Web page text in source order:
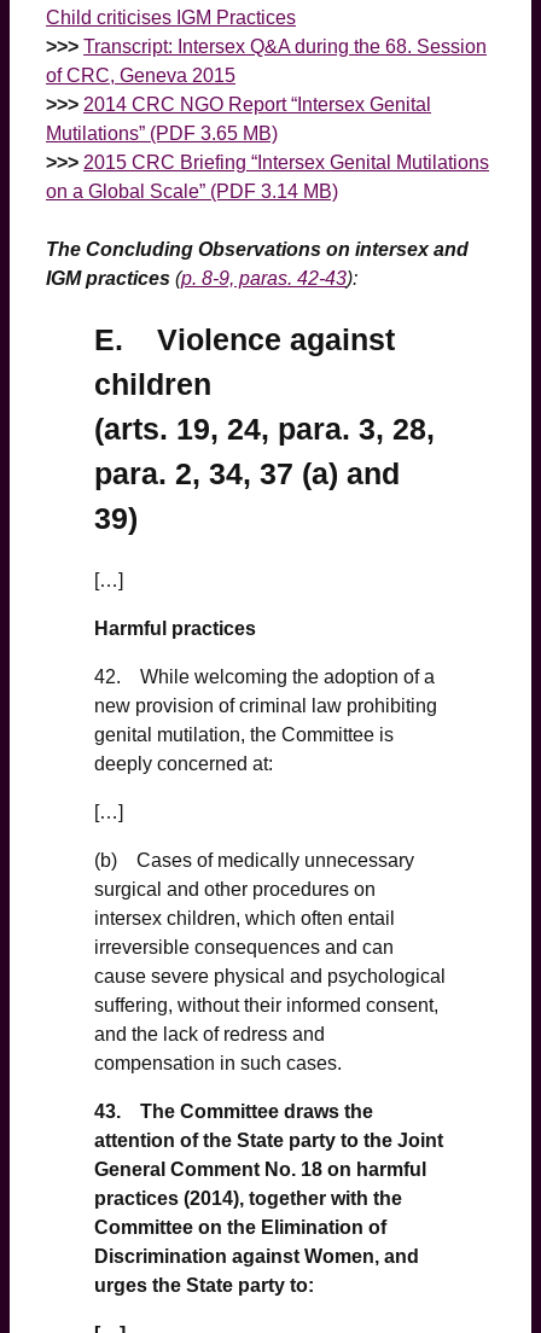
Child criticises IGM Practices
>>> Transcript: Intersex Q&A during the 68. Session
of CRC, Geneva 2015
>>> 2014 CRC NGO Report “Intersex Genital
Mutilations” (PDF 3.65 MB)
>>> 2015 CRC Briefing “Intersex Genital Mutilations
on a Global Scale” (PDF 3.14 MB)
The Concluding Observations on intersex and
IGM practices (p. 8-9, paras. 42-43):
E. Violence against
children
(arts. 19, 24, para. 3, 28,
para. 2, 34, 37 (a) and
39)
[…]
Harmful practices
42. While welcoming the adoption of a
new provision of criminal law prohibiting
genital mutilation, the Committee is
deeply concerned at:
[…]
(b) Cases of medically unnecessary
surgical and other procedures on
intersex children, which often entail
irreversible consequences and can
cause severe physical and psychological
suffering, without their informed consent,
and the lack of redress and
compensation in such cases.
43. The Committee draws the
attention of the State party to the Joint
General Comment No. 18 on harmful
practices (2014), together with the
Committee on the Elimination of
Discrimination against Women, and
urges the State party to: